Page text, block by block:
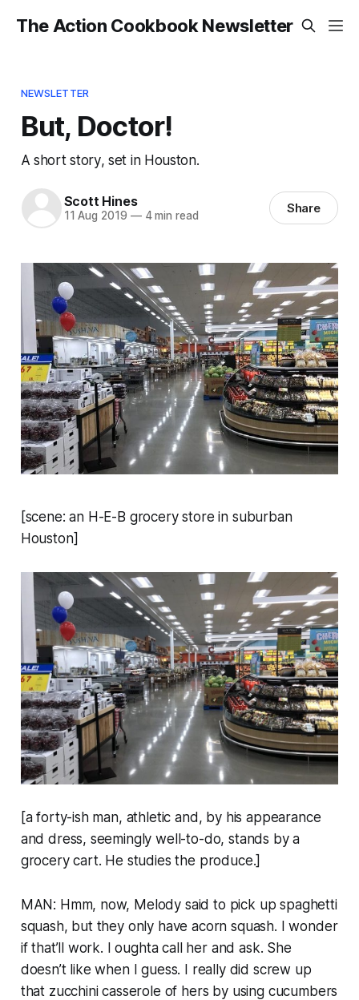
The Action Cookbook Newsletter
NEWSLETTER
But, Doctor!
A short story, set in Houston.
Scott Hines
11 Aug 2019 —4 min read Share
[scene: an H-E-B grocery store in suburban
Houston]
[a forty-ish man, athletic and, by his appearance
and dress, seemingly well-to-do, stands by a
grocery cart. He studies the produce.]
MAN: Hmm, now, Melody said to pick up spaghetti
squash, but they only have acorn squash. I wonder
if that’ll work. I oughta call her and ask. She
doesn’t like when I guess. I really did screw up
that zucchini casserole of hers by using cucumbers